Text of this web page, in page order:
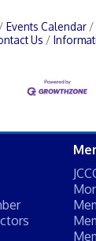
Events Calendar
Us